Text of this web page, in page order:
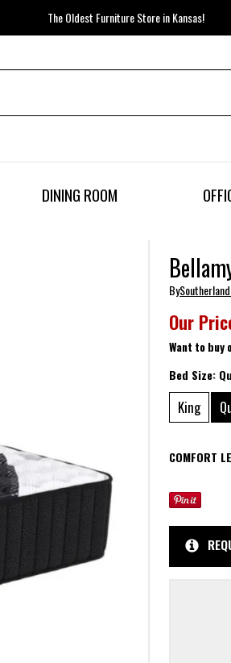
The Oldest Furniture Store in Kansas!
DINING ROOM
By
Our
Want to buy
Bed Size:
King
COMFORT